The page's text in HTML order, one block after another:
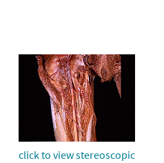
click to view stereoscopic